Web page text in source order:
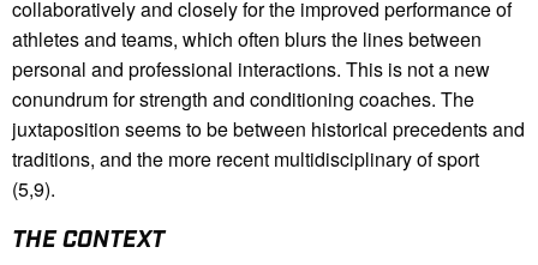
collaboratively and closely for the improved performance of
athletes and teams, which often blurs the lines between
personal and professional interactions. This is not a new
conundrum for strength and conditioning coaches. The
juxtaposition seems to be between historical precedents and
traditions, and the more recent multidisciplinary of sport
(5,9).
THE CONTEXT